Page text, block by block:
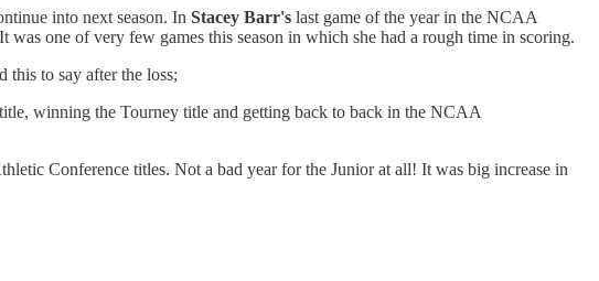
into next season. In Stacey Barr's last game of the year in the NCAA
one of very few games this season in which she had a rough time in scoring.
this to say after the loss;
winning the Tourney title and getting back to back in the NCAA
Conference titles. Not a bad year for the Junior at all! It was big increase in